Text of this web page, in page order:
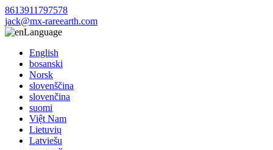
8613911797578
jack@mx-rareearth.com
Language
English
bosanski
Norsk
slovenščina
slovenčina
suomi
Việt Nam
Lietuvių
Latviešu